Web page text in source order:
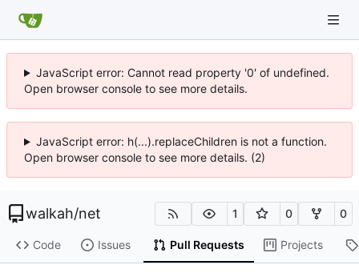
JavaScript error: Cannot read property '0' of undefined.
Open browser console to see more details.
JavaScript error: h(...).replaceChildren is not a function.
Open browser console to see more details. (2)
walkah/net 1 0 0
Code Issues Pull Requests Projects